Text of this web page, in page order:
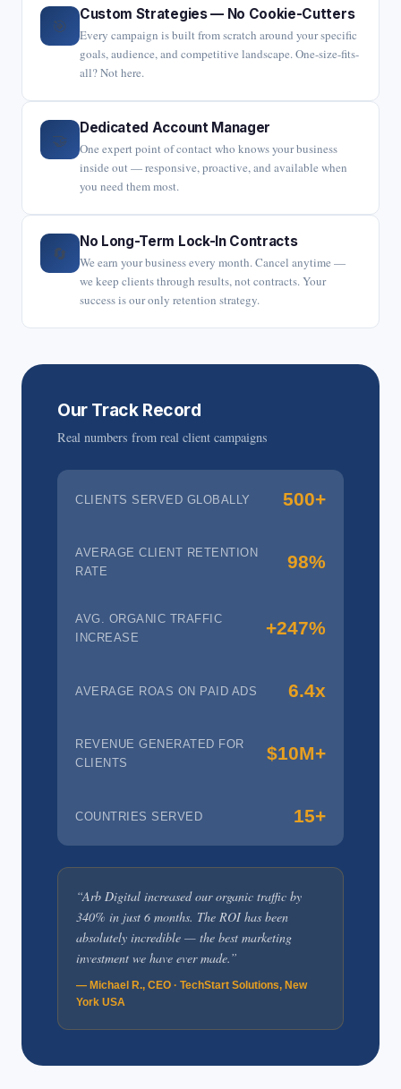
🎯
Custom Strategies — No Cookie-Cutters
Every campaign is built from scratch around your specific
goals, audience, and competitive landscape. One-size-fits-
all? Not here.
🤝
Dedicated Account Manager
One expert point of contact who knows your business
inside out — responsive, proactive, and available when
you need them most.
🔄
No Long-Term Lock-In Contracts
We earn your business every month. Cancel anytime —
we keep clients through results, not contracts. Your
success is our only retention strategy.
Our Track Record
Real numbers from real client campaigns
CLIENTS SERVED GLOBALLY 500+
AVERAGE CLIENT RETENTION
RATE
98%
AVG. ORGANIC TRAFFIC
INCREASE
+247%
AVERAGE ROAS ON PAID ADS 6.4x
REVENUE GENERATED FOR
CLIENTS
$10M+
COUNTRIES SERVED 15+
“Arb Digital increased our organic traffic by
340% in just 6 months. The ROI has been
absolutely incredible — the best marketing
investment we have ever made.”
— Michael R., CEO · TechStart Solutions, New
York USA